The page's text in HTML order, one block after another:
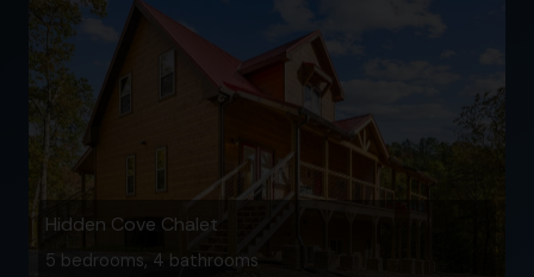
Hidden Cove Chalet
5 bedrooms, 4 bathrooms